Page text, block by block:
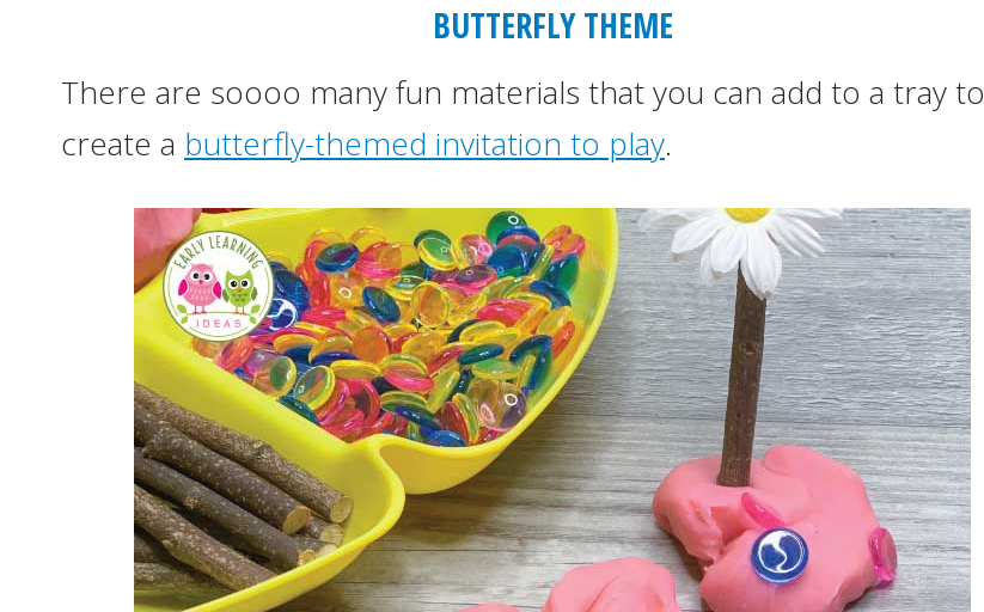
BUTTERFLY THEME
There are soooo many fun materials that you can add to a tray to
create a butterfly-themed invitation to play.